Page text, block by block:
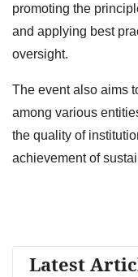
promoting the
and applying best
oversight.
The event also aims
among various
the quality of
achievement of
Latest